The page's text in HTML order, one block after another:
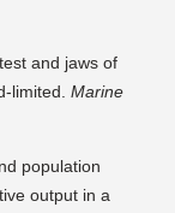
and jaws of
limited. Marine
population
output in a